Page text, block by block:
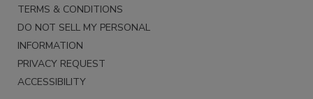
TERMS & CONDITIONS
DO NOT SELL MY PERSONAL
INFORMATION
PRIVACY REQUEST
ACCESSIBILITY